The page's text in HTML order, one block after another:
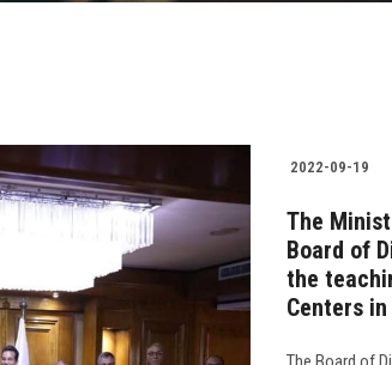
2022-09-19
The
Board of
the
Centers